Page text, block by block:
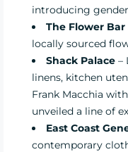
introducing
The Flower Bar
locally sourced
Shack Palace –
linens, kitchen
Frank Macchia
unveiled a line of
East Coast
contemporary